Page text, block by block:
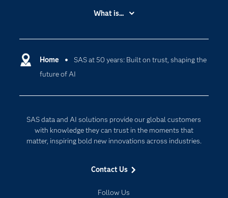
Home
SAS at 50 years: Built on trust, shaping the
future of AI
SAS data and AI solutions provide our global customers
with knowledge they can trust in the moments that
matter, inspiring bold new innovations across industries.
Contact Us
Follow Us
Accessibility
Certification
Communities
For Educators
Events
Newsroom
What is...
Cloud Computing
Digital Transformation